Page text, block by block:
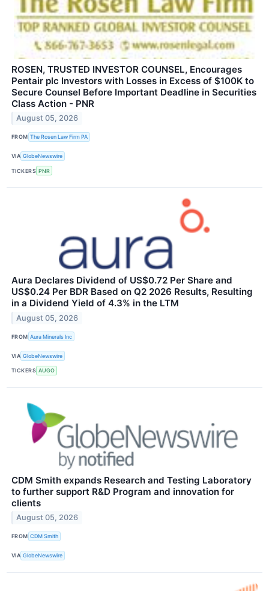
ROSEN, TRUSTED INVESTOR COUNSEL, Encourages
Pentair plc Investors with Losses in Excess of $100K to
Secure Counsel Before Important Deadline in Securities
Class Action - PNR
August 05, 2026
FROM The Rosen Law Firm PA
VIA GlobeNewswire
TICKERS PNR
Aura Declares Dividend of US$0.72 Per Share and
US$0.24 Per BDR Based on Q2 2026 Results, Resulting
in a Dividend Yield of 4.3% in the LTM
August 05, 2026
FROM Aura Minerals Inc
VIA GlobeNewswire
TICKERS AUGO
CDM Smith expands Research and Testing Laboratory
to further support R&D Program and innovation for
clients
August 05, 2026
FROM CDM Smith
VIA GlobeNewswire